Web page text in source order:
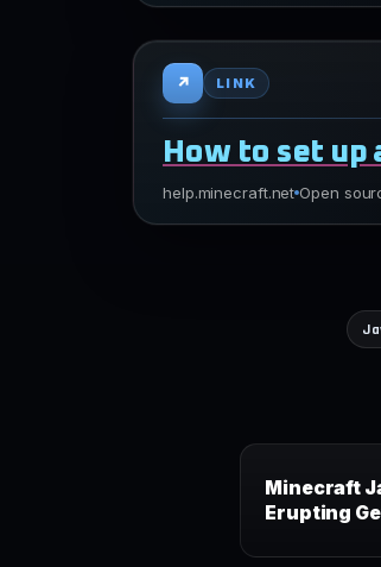
↗ LINK
How to set up
help.minecraft.net Open
Minecraft
Erupting